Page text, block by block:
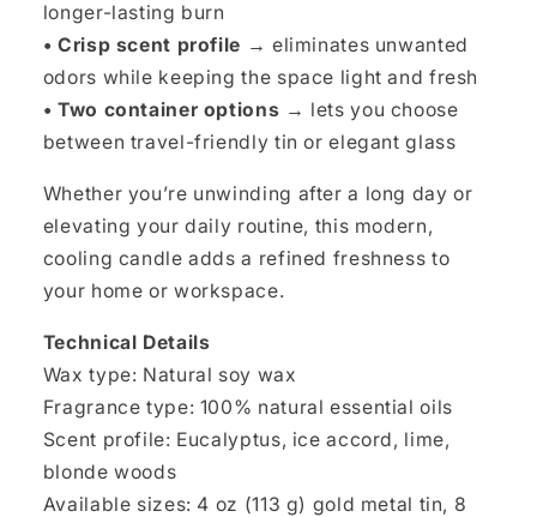
longer-lasting burn
• Crisp scent profile → eliminates unwanted
odors while keeping the space light and fresh
• Two container options → lets you choose
between travel-friendly tin or elegant glass
Whether you’re unwinding after a long day or
elevating your daily routine, this modern,
cooling candle adds a refined freshness to
your home or workspace.
Technical Details
Wax type: Natural soy wax
Fragrance type: 100% natural essential oils
Scent profile: Eucalyptus, ice accord, lime,
blonde woods
Available sizes: 4 oz (113 g) gold metal tin, 8